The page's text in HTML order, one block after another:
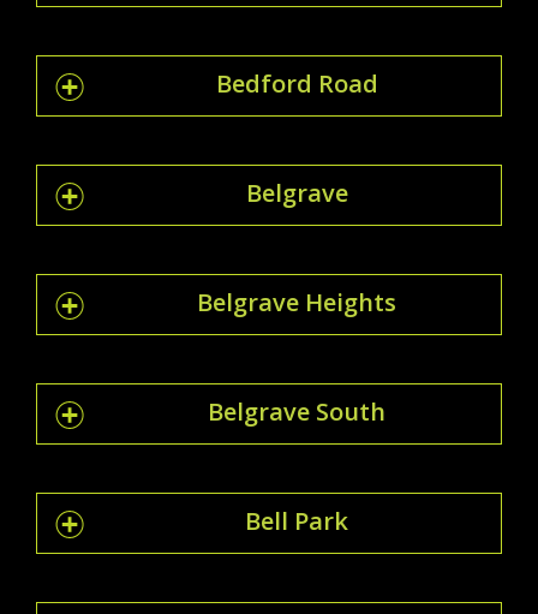
Bedford Road
Belgrave
Belgrave Heights
Belgrave South
Bell Park